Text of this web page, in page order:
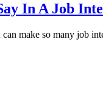
In A Job
make so many job